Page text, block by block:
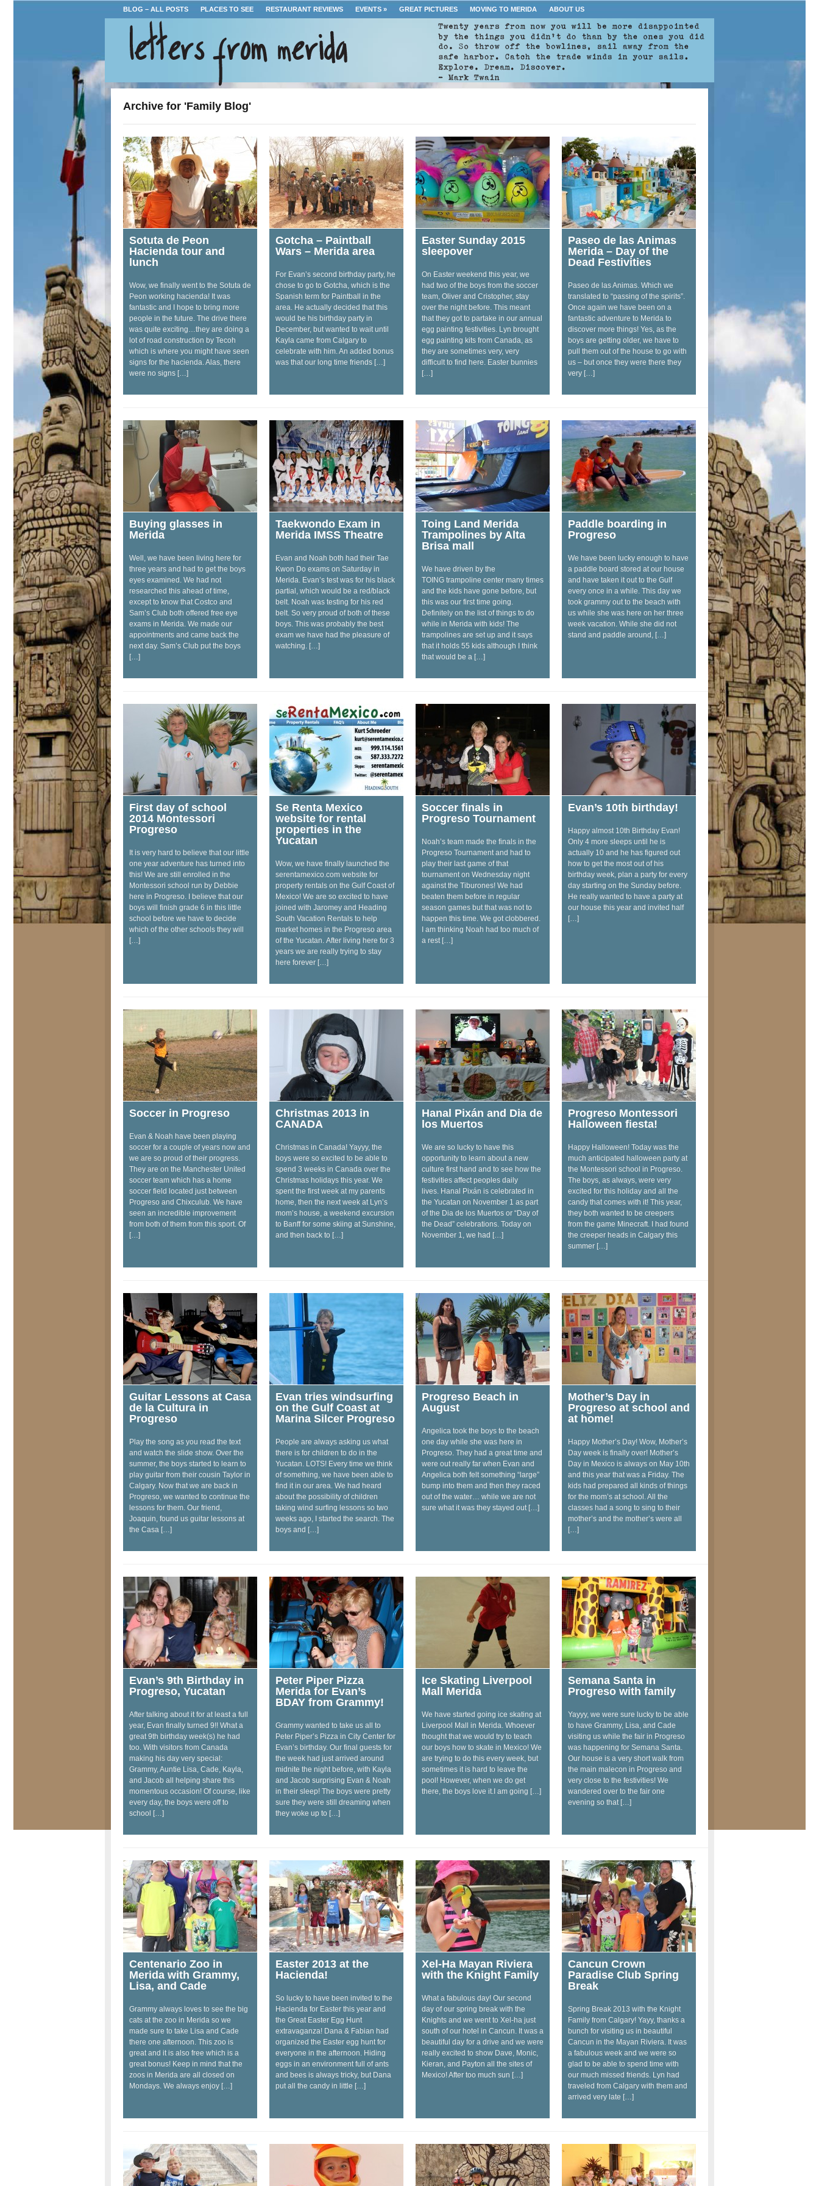
BLOG – ALL POSTS PLACES TO SEE RESTAURANT REVIEWS EVENTS » GREAT PICTURES MOVING TO MERIDA ABOUT US
Archive for 'Family Blog'
Sotuta de Peon
Hacienda tour and
lunch
Wow, we finally went to the Sotuta de
Peon working hacienda! It was
fantastic and I hope to bring more
people in the future. The drive there
was quite exciting…they are doing a
lot of road construction by Tecoh
which is where you might have seen
signs for the hacienda. Alas, there
were no signs […]
Gotcha – Paintball
Wars – Merida area
For Evan’s second birthday party, he
chose to go to Gotcha, which is the
Spanish term for Paintball in the
area. He actually decided that this
would be his birthday party in
December, but wanted to wait until
Kayla came from Calgary to
celebrate with him. An added bonus
was that our long time friends […]
Easter Sunday 2015
sleepover
On Easter weekend this year, we
had two of the boys from the soccer
team, Oliver and Cristopher, stay
over the night before. This meant
that they got to partake in our annual
egg painting festivities. Lyn brought
egg painting kits from Canada, as
they are sometimes very, very
difficult to find here. Easter bunnies
[…]
Paseo de las Animas
Merida – Day of the
Dead Festivities
Paseo de las Animas. Which we
translated to “passing of the spirits”.
Once again we have been on a
fantastic adventure to Merida to
discover more things! Yes, as the
boys are getting older, we have to
pull them out of the house to go with
us – but once they were there they
very […]
Buying glasses in
Merida
Well, we have been living here for
three years and had to get the boys
eyes examined. We had not
researched this ahead of time,
except to know that Costco and
Sam’s Club both offered free eye
exams in Merida. We made our
appointments and came back the
next day. Sam’s Club put the boys
[…]
Taekwondo Exam in
Merida IMSS Theatre
Evan and Noah both had their Tae
Kwon Do exams on Saturday in
Merida. Evan’s test was for his black
partial, which would be a red/black
belt. Noah was testing for his red
belt. So very proud of both of these
boys. This was probably the best
exam we have had the pleasure of
watching. […]
Toing Land Merida
Trampolines by Alta
Brisa mall
We have driven by the
TOING trampoline center many times
and the kids have gone before, but
this was our first time going.
Definitely on the list of things to do
while in Merida with kids! The
trampolines are set up and it says
that it holds 55 kids although I think
that would be a […]
Paddle boarding in
Progreso
We have been lucky enough to have
a paddle board stored at our house
and have taken it out to the Gulf
every once in a while. This day we
took grammy out to the beach with
us while she was here on her three
week vacation. While she did not
stand and paddle around, […]
First day of school
2014 Montessori
Progreso
It is very hard to believe that our little
one year adventure has turned into
this! We are still enrolled in the
Montessori school run by Debbie
here in Progreso. I believe that our
boys will finish grade 6 in this little
school before we have to decide
which of the other schools they will
[…]
Se Renta Mexico
website for rental
properties in the
Yucatan
Wow, we have finally launched the
serentamexico.com website for
property rentals on the Gulf Coast of
Mexico! We are so excited to have
joined with Jaromey and Heading
South Vacation Rentals to help
market homes in the Progreso area
of the Yucatan. After living here for 3
years we are really trying to stay
here forever […]
Soccer finals in
Progreso Tournament
Noah’s team made the finals in the
Progreso Tournament and had to
play their last game of that
tournament on Wednesday night
against the Tiburones! We had
beaten them before in regular
season games but that was not to
happen this time. We got clobbered.
I am thinking Noah had too much of
a rest […]
Evan’s 10th birthday!
Happy almost 10th Birthday Evan!
Only 4 more sleeps until he is
actually 10 and he has figured out
how to get the most out of his
birthday week, plan a party for every
day starting on the Sunday before.
He really wanted to have a party at
our house this year and invited half
[…]
Soccer in Progreso
Evan & Noah have been playing
soccer for a couple of years now and
we are so proud of their progress.
They are on the Manchester United
soccer team which has a home
soccer field located just between
Progreso and Chixculub. We have
seen an incredible improvement
from both of them from this sport. Of
[…]
Christmas 2013 in
CANADA
Christmas in Canada! Yayyy, the
boys were so excited to be able to
spend 3 weeks in Canada over the
Christmas holidays this year. We
spent the first week at my parents
home, then the next week at Lyn’s
mom’s house, a weekend excursion
to Banff for some skiing at Sunshine,
and then back to […]
Hanal Pixán and Dia de
los Muertos
We are so lucky to have this
opportunity to learn about a new
culture first hand and to see how the
festivities affect peoples daily
lives. Hanal Pixán is celebrated in
the Yucatan on November 1 as part
of the Dia de los Muertos or “Day of
the Dead” celebrations. Today on
November 1, we had […]
Progreso Montessori
Halloween fiesta!
Happy Halloween! Today was the
much anticipated halloween party at
the Montessori school in Progreso.
The boys, as always, were very
excited for this holiday and all the
candy that comes with it! This year,
they both wanted to be creepers
from the game Minecraft. I had found
the creeper heads in Calgary this
summer […]
Guitar Lessons at Casa
de la Cultura in
Progreso
Play the song as you read the text
and watch the slide show. Over the
summer, the boys started to learn to
play guitar from their cousin Taylor in
Calgary. Now that we are back in
Progreso, we wanted to continue the
lessons for them. Our friend,
Joaquin, found us guitar lessons at
the Casa […]
Evan tries windsurfing
on the Gulf Coast at
Marina Silcer Progreso
People are always asking us what
there is for children to do in the
Yucatan. LOTS! Every time we think
of something, we have been able to
find it in our area. We had heard
about the possibility of children
taking wind surfing lessons so two
weeks ago, I started the search. The
boys and […]
Progreso Beach in
August
Angelica took the boys to the beach
one day while she was here in
Progreso. They had a great time and
were out really far when Evan and
Angelica both felt something “large”
bump into them and then they raced
out of the water… while we are not
sure what it was they stayed out […]
Mother’s Day in
Progreso at school and
at home!
Happy Mother’s Day! Wow, Mother’s
Day week is finally over! Mother’s
Day in Mexico is always on May 10th
and this year that was a Friday. The
kids had prepared all kinds of things
for the mom’s at school. All the
classes had a song to sing to their
mother’s and the mother’s were all
[…]
Evan’s 9th Birthday in
Progreso, Yucatan
After talking about it for at least a full
year, Evan finally turned 9!! What a
great 9th birthday week(s) he had
too. With visitors from Canada
making his day very special:
Grammy, Auntie Lisa, Cade, Kayla,
and Jacob all helping share this
momentous occasion! Of course, like
every day, the boys were off to
school […]
Peter Piper Pizza
Merida for Evan’s
BDAY from Grammy!
Grammy wanted to take us all to
Peter Piper’s Pizza in City Center for
Evan’s birthday. Our final guests for
the week had just arrived around
midnite the night before, with Kayla
and Jacob surprising Evan & Noah
in their sleep! The boys were pretty
sure they were still dreaming when
they woke up to […]
Ice Skating Liverpool
Mall Merida
We have started going ice skating at
Liverpool Mall in Merida. Whoever
thought that we would try to teach
our boys how to skate in Mexico! We
are trying to do this every week, but
sometimes it is hard to leave the
pool! However, when we do get
there, the boys love it.I am going […]
Semana Santa in
Progreso with family
Yayyy, we were sure lucky to be able
to have Grammy, Lisa, and Cade
visiting us while the fair in Progreso
was happening for Semana Santa.
Our house is a very short walk from
the main malecon in Progreso and
very close to the festivities! We
wandered over to the fair one
evening so that […]
Centenario Zoo in
Merida with Grammy,
Lisa, and Cade
Grammy always loves to see the big
cats at the zoo in Merida so we
made sure to take Lisa and Cade
there one afternoon. This zoo is
great and it is also free which is a
great bonus! Keep in mind that the
zoos in Merida are all closed on
Mondays. We always enjoy […]
Easter 2013 at the
Hacienda!
So lucky to have been invited to the
Hacienda for Easter this year and
the Great Easter Egg Hunt
extravaganza! Dana & Fabian had
organized the Easter egg hunt for
everyone in the afternoon. Hiding
eggs in an environment full of ants
and bees is always tricky, but Dana
put all the candy in little […]
Xel-Ha Mayan Riviera
with the Knight Family
What a fabulous day! Our second
day of our spring break with the
Knights and we went to Xel-ha just
south of our hotel in Cancun. It was a
beautiful day for a drive and we were
really excited to show Dave, Monic,
Kieran, and Payton all the sites of
Mexico! After too much sun […]
Cancun Crown
Paradise Club Spring
Break
Spring Break 2013 with the Knight
Family from Calgary! Yayy, thanks a
bunch for visiting us in beautiful
Cancun in the Mayan Riviera. It was
a fabulous week and we were so
glad to be able to spend time with
our much missed friends. Lyn had
traveled from Calgary with them and
arrived very late […]